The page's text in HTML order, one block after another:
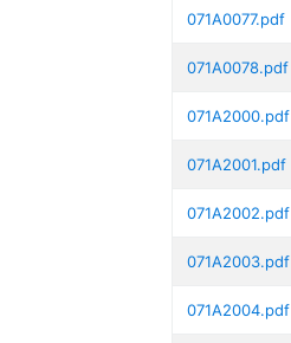
071A0077.pdf
071A0078.pdf
071A2000.pdf
071A2001.pdf
071A2002.pdf
071A2003.pdf
071A2004.pdf